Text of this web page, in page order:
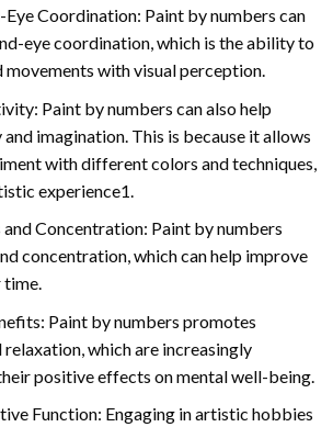
Coordination: Paint by numbers can
eye coordination, which is the ability to
movements with visual perception.
Paint by numbers can also help
imagination. This is because it allows
with different colors and techniques,
experience1.
and Concentration: Paint by numbers
concentration, which can help improve
time.
Paint by numbers promotes
relaxation, which are increasingly
positive effects on mental well-being.
Function: Engaging in artistic hobbies